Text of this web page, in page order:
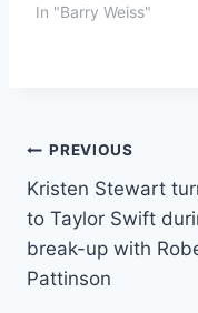
In "Barry Weiss"
Post
navigation
PREVIOUS
Kristen Stewart
to Taylor Swift
break-up with
Pattinson